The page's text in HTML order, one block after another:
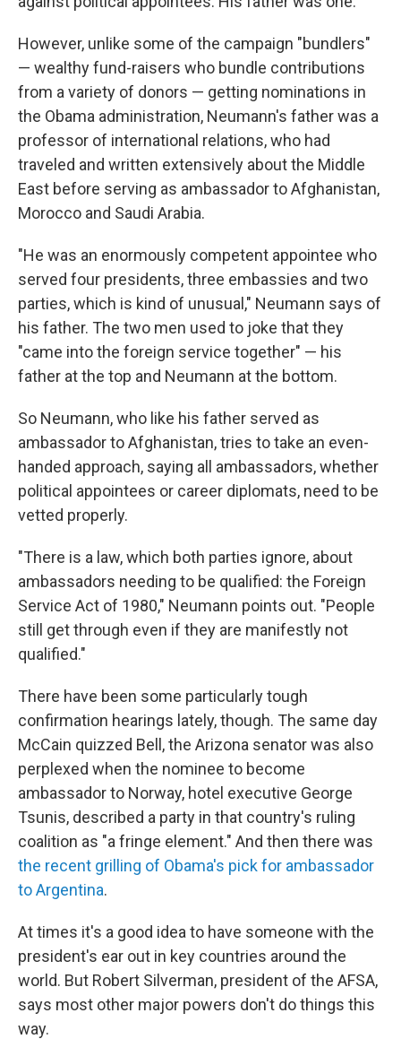
However, unlike some of the campaign "bundlers"
— wealthy fund-raisers who bundle contributions
from a variety of donors — getting nominations in
the Obama administration, Neumann's father was a
professor of international relations, who had
traveled and written extensively about the Middle
East before serving as ambassador to Afghanistan,
Morocco and Saudi Arabia.
"He was an enormously competent appointee who
served four presidents, three embassies and two
parties, which is kind of unusual," Neumann says of
his father. The two men used to joke that they
"came into the foreign service together" — his
father at the top and Neumann at the bottom.
So Neumann, who like his father served as
ambassador to Afghanistan, tries to take an even-
handed approach, saying all ambassadors, whether
political appointees or career diplomats, need to be
vetted properly.
"There is a law, which both parties ignore, about
ambassadors needing to be qualified: the Foreign
Service Act of 1980," Neumann points out. "People
still get through even if they are manifestly not
qualified."
There have been some particularly tough
confirmation hearings lately, though. The same day
McCain quizzed Bell, the Arizona senator was also
perplexed when the nominee to become
ambassador to Norway, hotel executive George
Tsunis, described a party in that country's ruling
coalition as "a fringe element." And then there was
the recent grilling of Obama's pick for ambassador
to Argentina.
At times it's a good idea to have someone with the
president's ear out in key countries around the
world. But Robert Silverman, president of the AFSA,
says most other major powers don't do things this
way.